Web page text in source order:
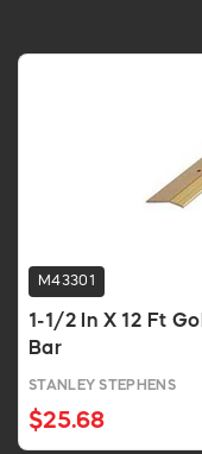
M43301
1-1/2 In X 12 Ft
Bar
STANLEY STEPHENS
$25.68